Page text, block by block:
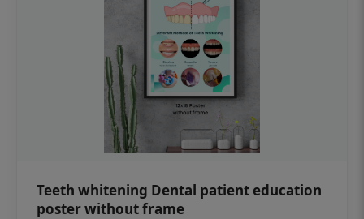
Teeth whitening Dental patient education
poster without frame